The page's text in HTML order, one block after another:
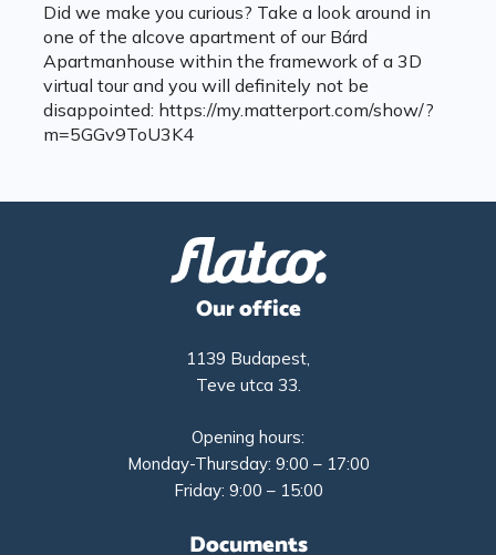
Did we make you curious? Take a look around in
one of the alcove apartment of our Bárd
Apartmanhouse within the framework of a 3D
virtual tour and you will definitely not be
disappointed: https://my.matterport.com/show/?
m=5GGv9ToU3K4
Our office
1139 Budapest,
Teve utca 33.
Opening hours:
Monday-Thursday: 9:00 – 17:00
Friday: 9:00 – 15:00
Documents